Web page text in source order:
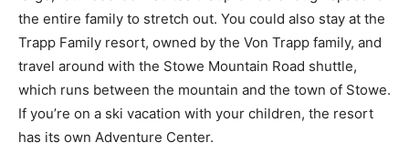
the entire family to stretch out. You could also stay at the
Trapp Family resort, owned by the Von Trapp family, and
travel around with the Stowe Mountain Road shuttle,
which runs between the mountain and the town of Stowe.
If you’re on a ski vacation with your children, the resort
has its own Adventure Center.